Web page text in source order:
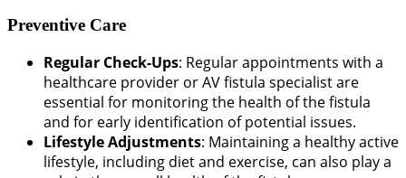
Preventive Care
Regular Check-Ups: Regular appointments with a
healthcare provider or AV fistula specialist are
essential for monitoring the health of the fistula
and for early identification of potential issues.
Lifestyle Adjustments: Maintaining a healthy active
lifestyle, including diet and exercise, can also play a